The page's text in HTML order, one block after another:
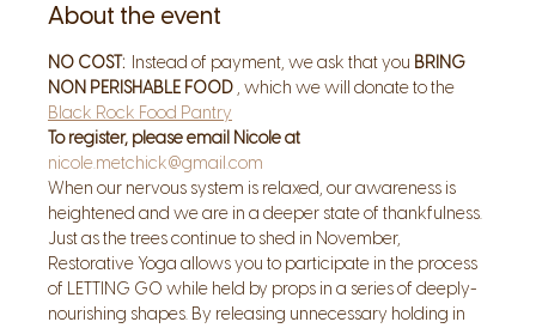
About the event
NO COST: Instead of payment, we ask that you BRING
NON PERISHABLE FOOD , which we will donate to the
Black Rock Food Pantry
To register, please email Nicole at
nicole.metchick@gmail.com
When our nervous system is relaxed, our awareness is
heightened and we are in a deeper state of thankfulness.
Just as the trees continue to shed in November,
Restorative Yoga allows you to participate in the process
of LETTING GO while held by props in a series of deeply-
nourishing shapes. By releasing unnecessary holding in